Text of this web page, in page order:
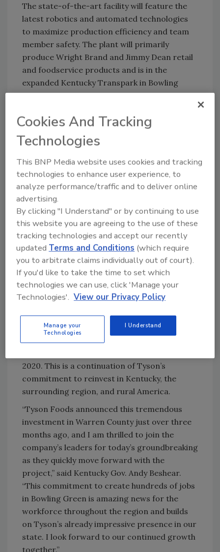
The state-of-the-art facility will feature the
latest robotics and automated technologies
to maximize production efficiency and team
member safety. The plant will primarily
produce Wright Brand and Jimmy Dean retail
and foodservice products and is in the
expanded Kentucky Transpark in Bowling
Green.
meet increasing retail and foodservice
demand for bacon products and deliver
against its strategy of accelerating long-term
growth aligned to consumer trends.
“This is a historic day for Tyson Foods as we
invest to meet the continued growth of our
iconic Wright and Jimmy Dean brands,” said
Noelle O’Mara, Group President of Prepared
Foods for Tyson Foods. “We’re grateful for
the opportunity to build on our successful
relationship with the State of Kentucky and
look forward to contributing to the
community in Bowling Green and Warren
County.”
The company employs more than 3,900
people across Kentucky with operations in
Claryville, Albany and Robards. Tyson Foods’
2020. This is a continuation of Tyson’s
commitment to reinvest in Kentucky, the
surrounding region, and rural America.
“Tyson Foods announced this tremendous
investment in Warren County just over three
months ago, and I am thrilled to join the
company’s leaders for today’s groundbreaking
as they quickly move forward with the
project,” said Kentucky Gov. Andy Beshear.
“This commitment to create hundreds of jobs
in Bowling Green is amazing news for the
workforce throughout the region and builds
on Tyson’s already impressive presence in our
state. I look forward to our continued growth
together.”
Cookies And Tracking
Technologies
This BNP Media website uses cookies and tracking
technologies to enhance user experience, to
analyze performance/traffic and to deliver online
advertising.
By clicking "I Understand" or by continuing to use
this website you are agreeing to the use of these
tracking technologies and accept our recently
updated Terms and Conditions (which require
you to arbitrate claims individually out of court).
If you'd like to take the time to set which
technologies we can use, click 'Manage your
Technologies'. View our Privacy Policy
Manage your
Technologies
I Understand